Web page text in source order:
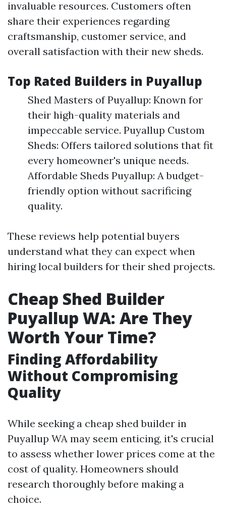
invaluable resources. Customers often
share their experiences regarding
craftsmanship, customer service, and
overall satisfaction with their new sheds.
Top Rated Builders in Puyallup
Shed Masters of Puyallup: Known for
their high-quality materials and
impeccable service. Puyallup Custom
Sheds: Offers tailored solutions that fit
every homeowner's unique needs.
Affordable Sheds Puyallup: A budget-
friendly option without sacrificing
quality.
These reviews help potential buyers
understand what they can expect when
hiring local builders for their shed projects.
Cheap Shed Builder
Puyallup WA: Are They
Worth Your Time?
Finding Affordability
Without Compromising
Quality
While seeking a cheap shed builder in
Puyallup WA may seem enticing, it's crucial
to assess whether lower prices come at the
cost of quality. Homeowners should
research thoroughly before making a
choice.